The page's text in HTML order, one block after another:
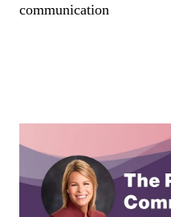
communication